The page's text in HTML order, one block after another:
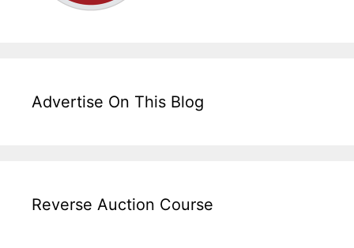
Advertise On This Blog
Reverse Auction Course